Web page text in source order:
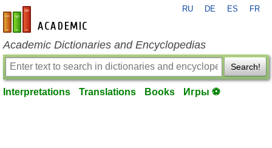
en-academic.com
RU DE ES FR
Academic Dictionaries and Encyclopedias
Search!
Interpretations Translations Books Игры ⚽